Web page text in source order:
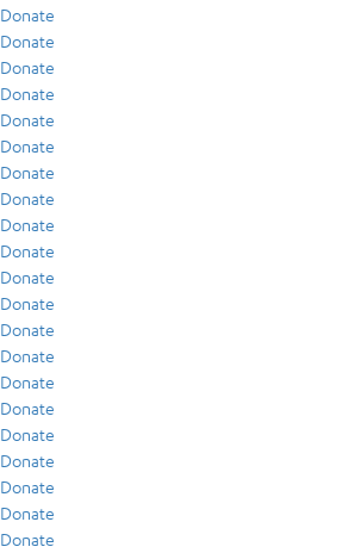
Donate
Donate
Donate
Donate
Donate
Donate
Donate
Donate
Donate
Donate
Donate
Donate
Donate
Donate
Donate
Donate
Donate
Donate
Donate
Donate
Donate